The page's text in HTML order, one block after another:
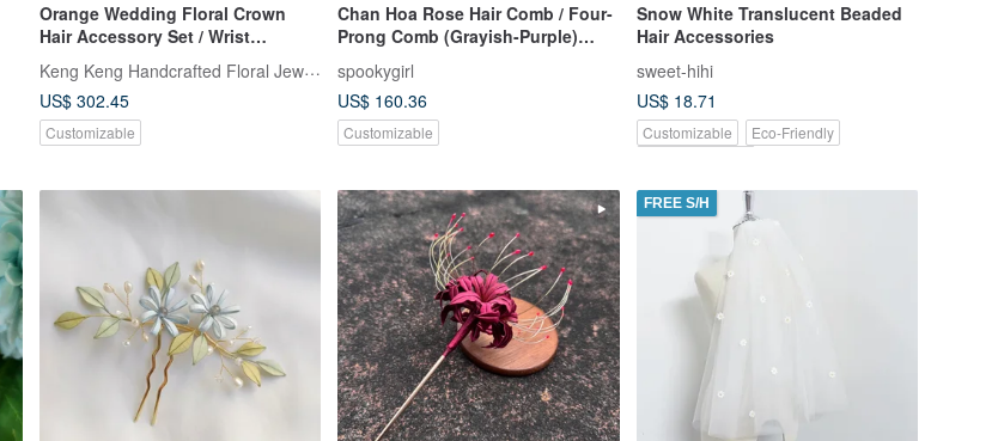
Orange Wedding Floral Crown
Hair Accessory Set / Wrist
Corsage
Keng Keng Handcrafted Floral Jewelry
US$ 302.45
Customizable
Chan Hoa Rose Hair Comb / Four-
Prong Comb (Grayish-Purple)
Chun-A-Hua Japanese
Embroidery Thread
spookygirl
US$ 160.36
Customizable
Snow White Translucent Beaded
Hair Accessories
sweet-hihi
US$ 18.71
Customizable
Eco-Friendly
FREE S/H